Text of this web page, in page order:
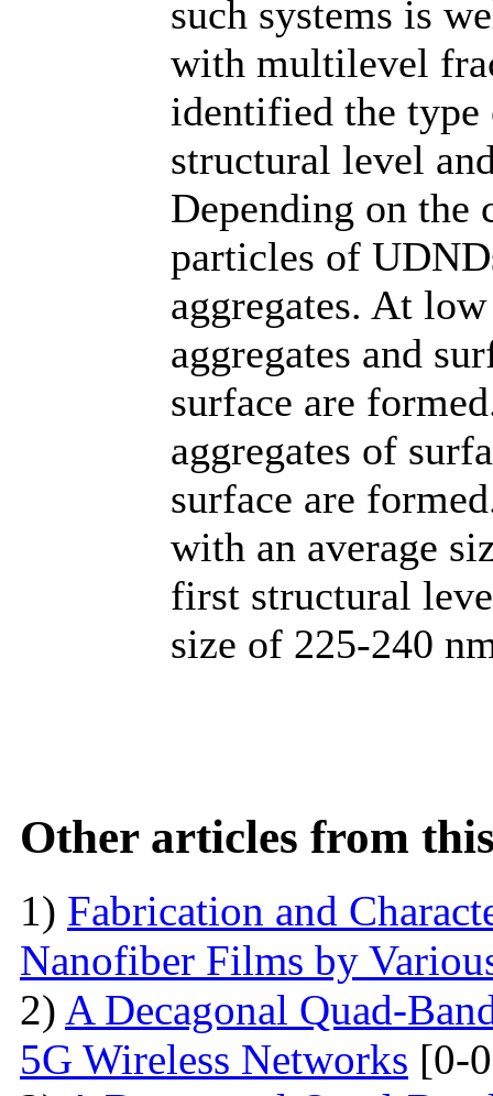
such systems is
with multilevel
identified the type
structural level
Depending on
particles of
aggregates. At
aggregates and
surface are
aggregates of
surface are
with an average
first structural
size of 225-240
Other articles from
1) Fabrication and
Nanofiber Films by
2) A Decagonal Quad-
5G Wireless Networks [0-